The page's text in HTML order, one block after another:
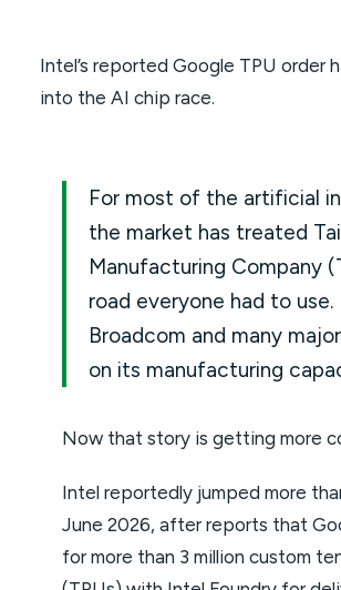
Intel’s reported Google TPU order
into the AI chip race.
For most of the artificial
the market has treated
Manufacturing Company
road everyone had to use.
Broadcom and many
on its manufacturing
Now that story is getting more
Intel reportedly jumped more
June 2026, after reports that
for more than 3 million custom